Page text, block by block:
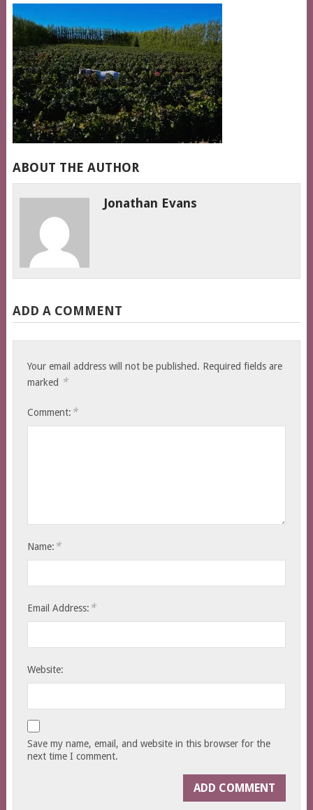
ABOUT THE AUTHOR
Jonathan Evans
ADD A COMMENT
Your email address will not be published. Required fields are
marked *
Comment: *
Name: *
Email Address: *
Website:
Save my name, email, and website in this browser for the
next time I comment.